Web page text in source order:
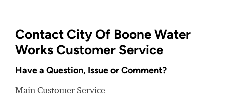
Contact City Of Boone Water
Works Customer Service
Have a Question, Issue or Comment?
Main Customer Service